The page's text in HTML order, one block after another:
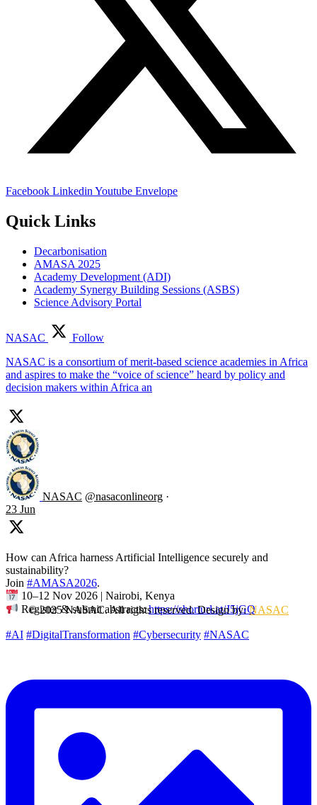
Facebook Linkedin Youtube Envelope
Quick Links
Decarbonisation
AMASA 2025
Academy Development (ADI)
Academy Synergy Building Sessions (ASBS)
Science Advisory Portal
NASAC
Follow
NASAC is a consortium of merit-based science academies in Africa
and aspires to make the “voice of science” heard by policy and
decision makers within Africa an
NASAC @nasaconlineorg ·
23 Jun
How can Africa harness Artificial Intelligence securely and
sustainability?
Join #AMASA2026.
10–12 Nov 2026 | Nairobi, Kenya
Register & submit abstracts:https://shorturl.at/J5jGQ
#AI #DigitalTransformation #Cybersecurity #NASAC
© 2025 NASAC. All rights reserved. Design by:NASAC